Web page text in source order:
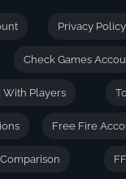
Privacy Policy
Check Games
With Players
Free Fire